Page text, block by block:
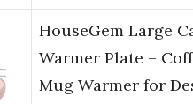
HouseGem Large
Warmer Plate –
Mug Warmer for